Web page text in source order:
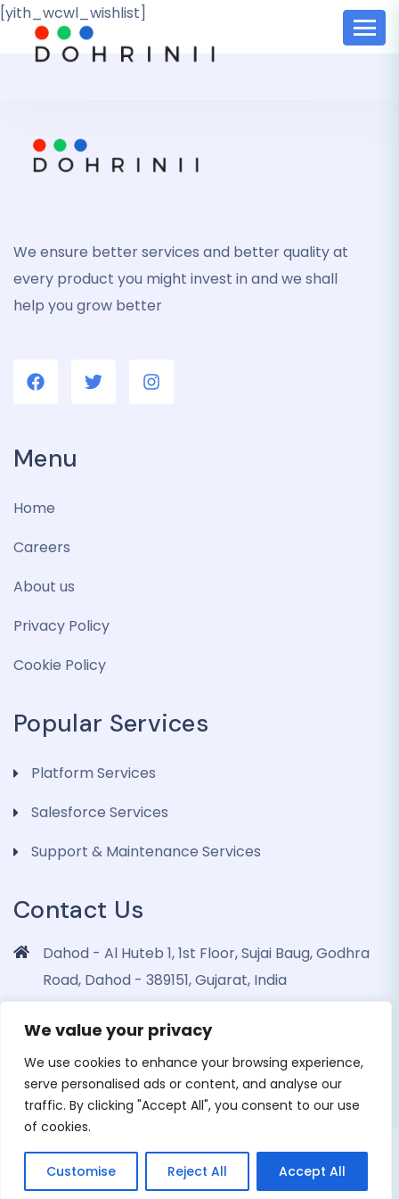
We value your privacy
We use cookies to enhance your browsing experience,
serve personalised ads or content, and analyse our
traffic. By clicking "Accept All", you consent to our use
of cookies.
Customise Reject All Accept All
[yith_wcwl_wishlist]
We ensure better services and better quality at
every product you might invest in and we shall
help you grow better
Menu
Home
Careers
About us
Privacy Policy
Cookie Policy
Popular Services
Platform Services
Salesforce Services
Support & Maintenance Services
Contact Us
Dahod - Al Huteb 1, 1st Floor, Sujai Baug, Godhra
Road, Dahod - 389151, Gujarat, India
info@dohrinii.com
+919265508674
Copyright 2026 Dohrinii Technologies. All Rights
Reserved |
Privacy Policy Cookie Policy